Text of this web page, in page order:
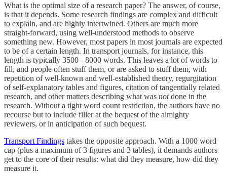
What is the optimal size of a research paper? The answer, of course,
is that it depends. Some research findings are complex and difficult
to explain, and are highly intertwined. Others are much more
straight-forward, using well-understood methods to observe
something new. However, most papers in most journals are expected
to be of a certain length. In transport journals, for instance, this
length is typically 3500 - 8000 words. This leaves a lot of words to
fill, and people often stuff them, or are asked to stuff them, with
repetition of well-known and well-established theory, regurgitation
of self-explanatory tables and figures, citation of tangentially related
research, and other matters describing what was notdone in the
research. Without a tight word count restriction, the authors have no
recourse but to include filler at the bequest of the almighty
reviewers, or in anticipation of such bequest.
Transport Findings takes the opposite approach. With a 1000 word
cap (plus a maximum of 3 figures and 3 tables), it demands authors
get to the core of their results: what did they measure, how did they
measure it.